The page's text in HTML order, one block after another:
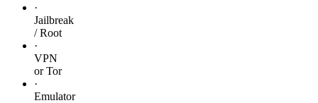
·
Jailbreak
/ Root
·
VPN
or Tor
·
Emulator